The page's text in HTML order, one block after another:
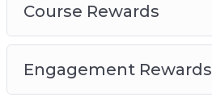
Course Rewards
Engagement Rewards